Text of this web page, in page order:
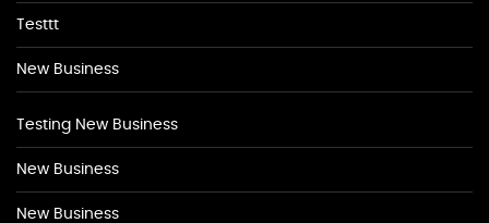
Testtt
New Business
Testing New Business
New Business
New Business